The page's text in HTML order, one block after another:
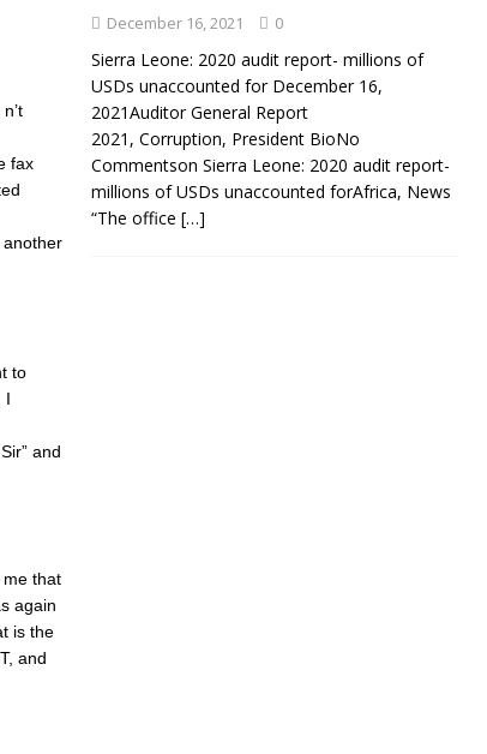
fax
another
to
I
and
that
again
is the
and
December 16, 2021 0
Sierra Leone: 2020 audit report- millions of
USDs unaccounted for December 16,
2021Auditor General Report
2021, Corruption, President BioNo
Commentson Sierra Leone: 2020 audit report-
millions of USDs unaccounted forAfrica, News
“The office […]